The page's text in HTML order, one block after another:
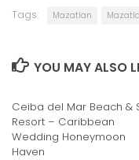
Tags: Mazatlan
YOU MAY ALSO
Ceiba del Mar Beach &
Resort – Caribbean
Wedding Honeymoon
Haven